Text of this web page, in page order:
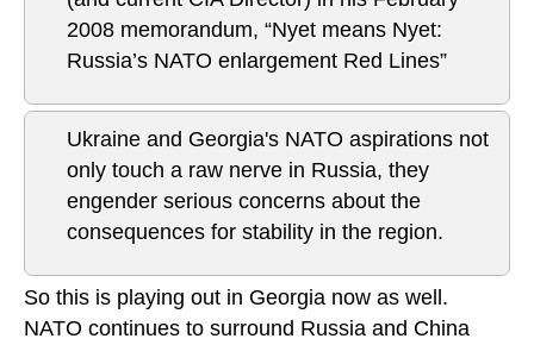
2008 memorandum, “Nyet means Nyet:
Russia’s NATO enlargement Red Lines”
Ukraine and Georgia's NATO aspirations not
only touch a raw nerve in Russia, they
engender serious concerns about the
consequences for stability in the region.
So this is playing out in Georgia now as well.
NATO continues to surround Russia and China